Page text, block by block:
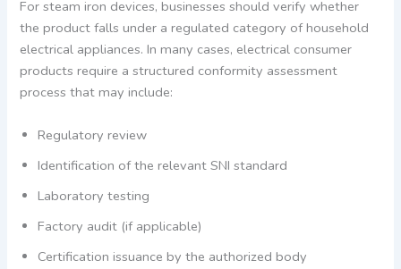
For steam iron devices, businesses should verify whether
the product falls under a regulated category of household
electrical appliances. In many cases, electrical consumer
products require a structured conformity assessment
process that may include:
Regulatory review
Identification of the relevant SNI standard
Laboratory testing
Factory audit (if applicable)
Certification issuance by the authorized body